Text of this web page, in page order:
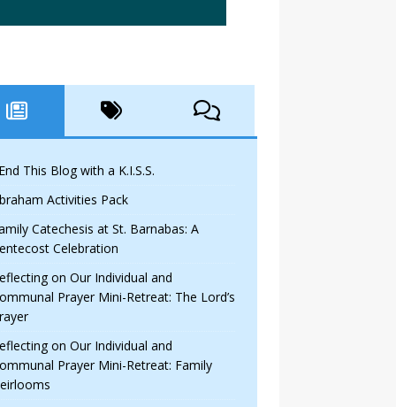
This Blog with a K.I.S.S.
Activities Pack
Catechesis at St. Barnabas: A
Celebration
on Our Individual and
Prayer Mini-Retreat: The Lord’s
on Our Individual and
Prayer Mini-Retreat: Family